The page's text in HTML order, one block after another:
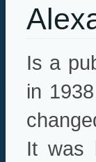
Is a
in
It was